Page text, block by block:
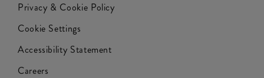
Privacy & Cookie Policy
Cookie Settings
Accessibility Statement
Careers